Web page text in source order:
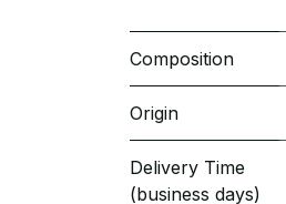
Composition
Origin
Delivery Time
(business days)